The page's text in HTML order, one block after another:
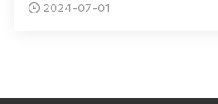
 2024-07-01